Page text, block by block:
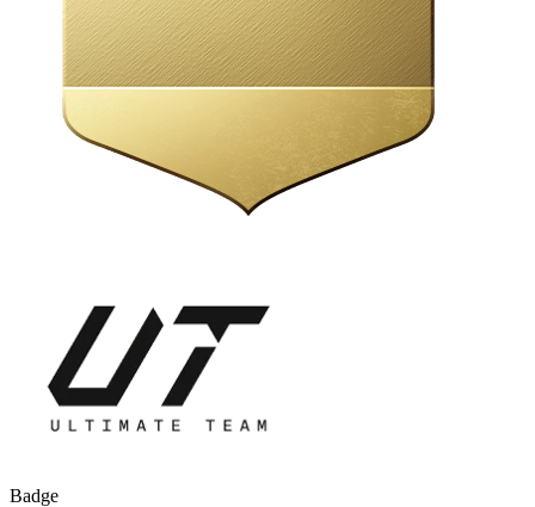
Badge